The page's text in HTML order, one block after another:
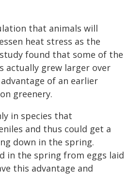
that animals will
heat stress as the
found that some of the
actually grew larger over
of an earlier
greenery.
in species that
and thus could get a
down in the spring.
in the spring from eggs laid
this advantage and